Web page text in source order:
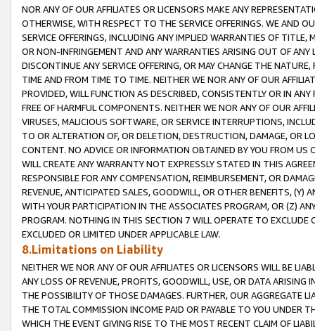
NOR ANY OF OUR AFFILIATES OR LICENSORS MAKE ANY
OTHERWISE, WITH RESPECT TO THE SERVICE OFFERINGS. WE AND
SERVICE OFFERINGS, INCLUDING ANY IMPLIED WARRANTIES OF
OR NON-INFRINGEMENT AND ANY WARRANTIES ARISING OUT OF ANY
DISCONTINUE ANY SERVICE OFFERING, OR MAY CHANGE THE
TIME AND FROM TIME TO TIME. NEITHER WE NOR ANY OF OUR
PROVIDED, WILL FUNCTION AS DESCRIBED, CONSISTENTLY OR IN
FREE OF HARMFUL COMPONENTS. NEITHER WE NOR ANY OF OUR
VIRUSES, MALICIOUS SOFTWARE, OR SERVICE INTERRUPTIONS,
TO OR ALTERATION OF, OR DELETION, DESTRUCTION, DAMAGE, OR
CONTENT. NO ADVICE OR INFORMATION OBTAINED BY YOU FROM
WILL CREATE ANY WARRANTY NOT EXPRESSLY STATED IN THIS
RESPONSIBLE FOR ANY COMPENSATION, REIMBURSEMENT, OR
REVENUE, ANTICIPATED SALES, GOODWILL, OR OTHER BENEFITS,
WITH YOUR PARTICIPATION IN THE ASSOCIATES PROGRAM, OR (Z)
PROGRAM. NOTHING IN THIS SECTION 7 WILL OPERATE TO
EXCLUDED OR LIMITED UNDER APPLICABLE LAW.
8.Limitations on Liability
NEITHER WE NOR ANY OF OUR AFFILIATES OR LICENSORS WILL BE
ANY LOSS OF REVENUE, PROFITS, GOODWILL, USE, OR DATA ARISING
THE POSSIBILITY OF THOSE DAMAGES. FURTHER, OUR AGGREGATE
THE TOTAL COMMISSION INCOME PAID OR PAYABLE TO YOU UNDER
WHICH THE EVENT GIVING RISE TO THE MOST RECENT CLAIM OF